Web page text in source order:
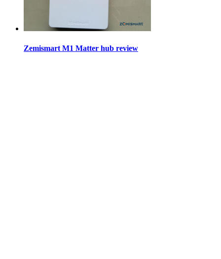
Zemismart M1 Matter hub review